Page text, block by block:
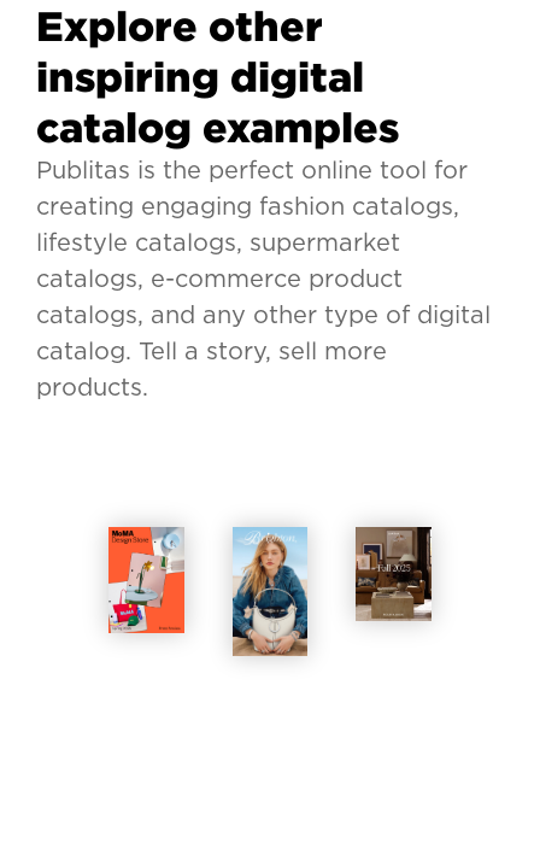
Explore other
inspiring digital
catalog examples
Publitas is the perfect online tool for
creating engaging fashion catalogs,
lifestyle catalogs, supermarket
catalogs, e-commerce product
catalogs, and any other type of digital
catalog. Tell a story, sell more
products.